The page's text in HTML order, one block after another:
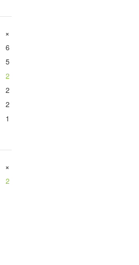
1
1
1
1
1
+
6
5
2
2
2
1
+
2